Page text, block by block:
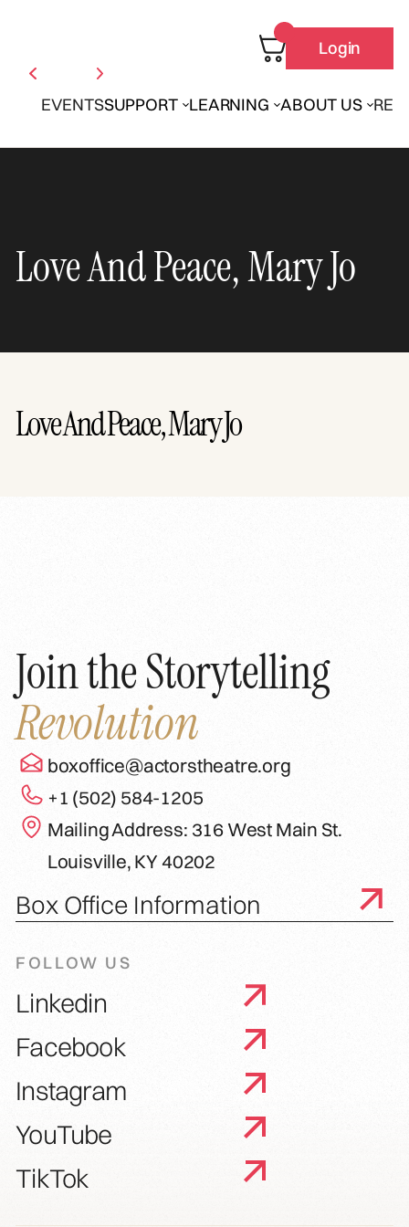
EVENTSSUPPORT LEARNING ABOUT US
Login
Love And Peace, Mary Jo
Love And Peace, Mary Jo
Join the Storytelling
Revolution
boxoffice@actorstheatre.org
+1 (502) 584-1205
Mailing Address: 316 West Main St.
Louisville, KY 40202
Box Office Information
FOLLOW US
Linkedin
Facebook
Instagram
YouTube
TikTok